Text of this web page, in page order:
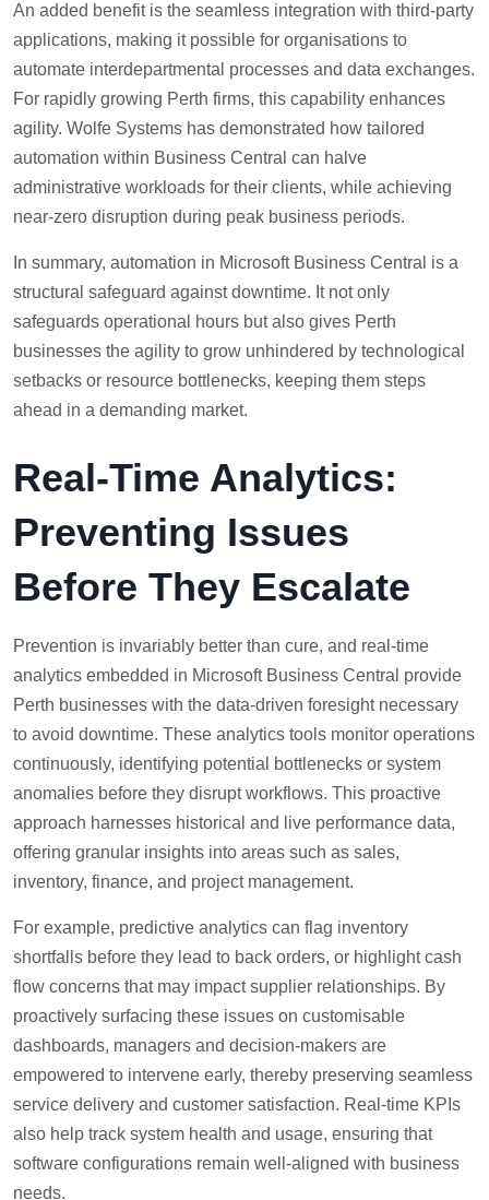
An added benefit is the seamless integration with third-party
applications, making it possible for organisations to
automate interdepartmental processes and data exchanges.
For rapidly growing Perth firms, this capability enhances
agility. Wolfe Systems has demonstrated how tailored
automation within Business Central can halve
administrative workloads for their clients, while achieving
near-zero disruption during peak business periods.
In summary, automation in Microsoft Business Central is a
structural safeguard against downtime. It not only
safeguards operational hours but also gives Perth
businesses the agility to grow unhindered by technological
setbacks or resource bottlenecks, keeping them steps
ahead in a demanding market.
Real-Time Analytics:
Preventing Issues
Before They Escalate
Prevention is invariably better than cure, and real-time
analytics embedded in Microsoft Business Central provide
Perth businesses with the data-driven foresight necessary
to avoid downtime. These analytics tools monitor operations
continuously, identifying potential bottlenecks or system
anomalies before they disrupt workflows. This proactive
approach harnesses historical and live performance data,
offering granular insights into areas such as sales,
inventory, finance, and project management.
For example, predictive analytics can flag inventory
shortfalls before they lead to back orders, or highlight cash
flow concerns that may impact supplier relationships. By
proactively surfacing these issues on customisable
dashboards, managers and decision-makers are
empowered to intervene early, thereby preserving seamless
service delivery and customer satisfaction. Real-time KPIs
also help track system health and usage, ensuring that
software configurations remain well-aligned with business
needs.